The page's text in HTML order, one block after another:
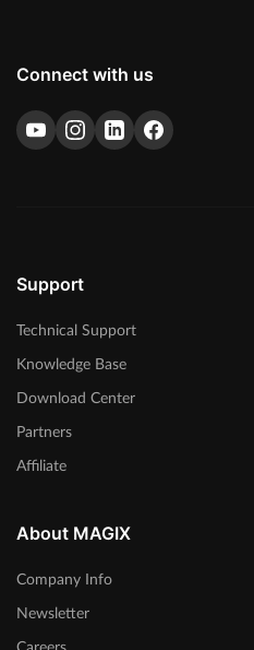
Connect with us
Support
Technical Support
Knowledge Base
Download Center
Partners
Affiliate
About MAGIX
Company Info
Newsletter